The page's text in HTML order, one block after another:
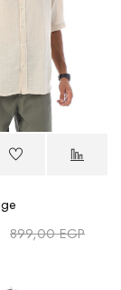
899,00EGP